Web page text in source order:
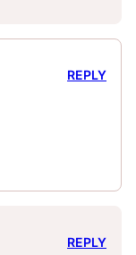
REPLY
REPLY